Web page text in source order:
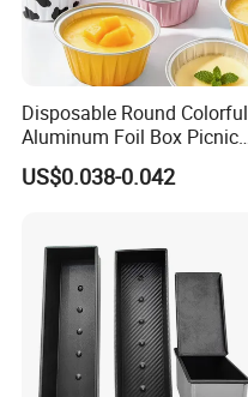
Disposable Round Colorful
Aluminum Foil Box Picnic
Dessert Separating Pack
Box
US$0.038-0.042